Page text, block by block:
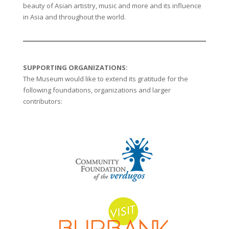
beauty of Asian artistry, music and more and its influence
in Asia and throughout the world.
SUPPORTING ORGANIZATIONS:
The Museum would like to extend its gratitude for the
following foundations, organizations and larger
contributors: